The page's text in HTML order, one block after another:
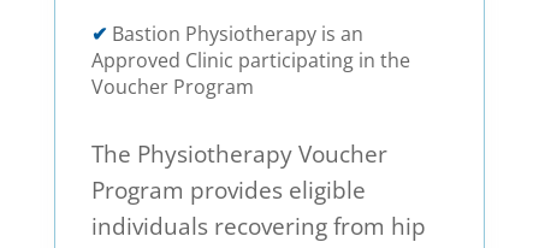
✔ Bastion Physiotherapy is an
Approved Clinic participating in the
Voucher Program
The Physiotherapy Voucher
Program provides eligible
individuals recovering from hip